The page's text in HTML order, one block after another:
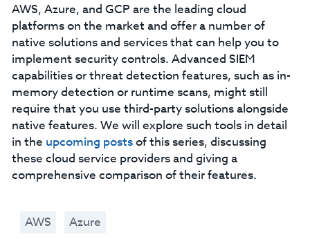
AWS, Azure, and GCP are the leading cloud
platforms on the market and offer a number of
native solutions and services that can help you to
implement security controls. Advanced SIEM
capabilities or threat detection features, such as in-
memory detection or runtime scans, might still
require that you use third-party solutions alongside
native features. We will explore such tools in detail
in the upcoming postsof this series, discussing
these cloud service providers and giving a
comprehensive comparison of their features.
AWS Azure